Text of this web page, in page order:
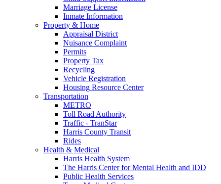
Marriage License
Inmate Information
Property & Home
Appraisal District
Nuisance Complaint
Permits
Property Tax
Recycling
Vehicle Registration
Housing Resource Center
Transportation
METRO
Toll Road Authority
Traffic - TranStar
Harris County Transit
Rides
Health & Medical
Harris Health System
The Harris Center for Mental Health and IDD
Public Health Services